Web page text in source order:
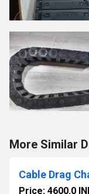
More Similar
Cable Drag
Price: 4600.0